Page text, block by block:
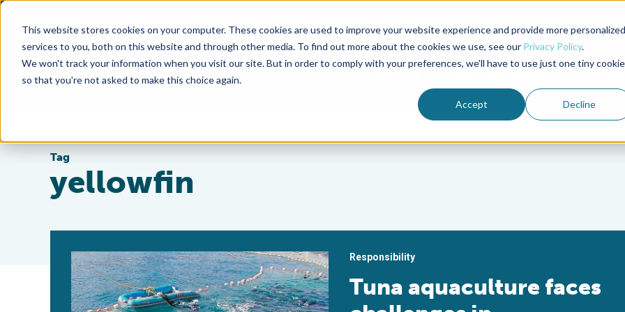
This website stores cookies on your computer. These cookies are used to improve your website experience and provide more personalized
services to you, both on this website and through other media. To find out more about the cookies we use, see our Privacy Policy.
We won't track your information when you visit our site. But in order to comply with your preferences, we'll have to use just one tiny cookie
so that you're not asked to make this choice again.
Accept Decline
Advocate Magazine Aquademia Podcast
ABOUT MEMBERSHIP
Tag
yellowfin
Responsibility
Tuna aquaculture faces